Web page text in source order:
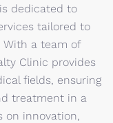
dedicated to
tailored to
With a team of
Clinic provides
fields, ensuring
treatment in a
on innovation,